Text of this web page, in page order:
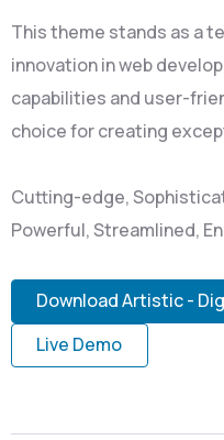
This theme stands as a
innovation in web
capabilities and user-
choice for creating
Cutting-edge,
Powerful, Streamlined,
Download Artistic -
Live Demo